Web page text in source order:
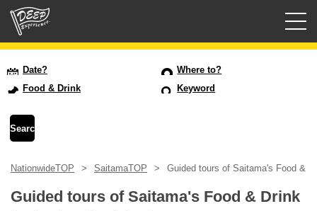
USD
Date?
Where to?
Food & Drink
Keyword
NationwideTOP SaitamaTOP Guided tours of Saitama's Food &
Guided tours of Saitama's Food & Drink